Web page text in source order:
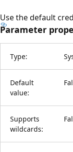
Use the default
Parameter
Type:
Default
value:
Supports
wildcards: